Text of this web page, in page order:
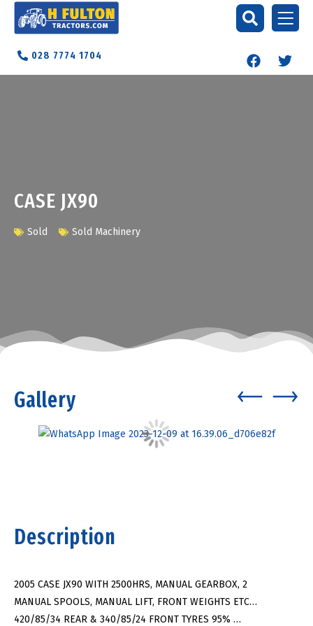
028 7774 1704
CASE JX90
Sold Sold Machinery
Gallery
Description
2005 CASE JX90 WITH 2500HRS, MANUAL GEARBOX, 2
MANUAL SPOOLS, MANUAL LIFT, FRONT WEIGHTS ETC…
420/85/34 REAR & 340/85/24 FRONT TYRES 95% …